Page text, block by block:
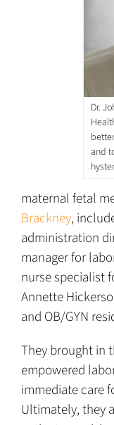
Dr.
and
maternal fetal
Brackney,
administration
manager for
nurse specialist
Annette
and OB/GYN
They brought in
empowered
immediate care
Ultimately, they